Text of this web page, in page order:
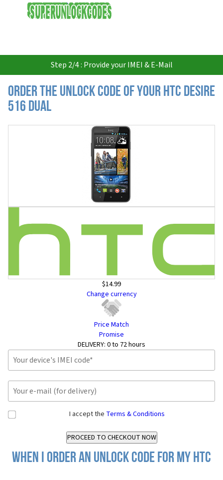
USD
Step 2/4 : Provide your IMEI & E-Mail
Order the Unlock Code of your HTC Desire
516 Dual
$14.99
Change currency
Price Match
Promise
DELIVERY: 0 to 72 hours
I accept the Terms & Conditions
When I order an Unlock Code for my HTC